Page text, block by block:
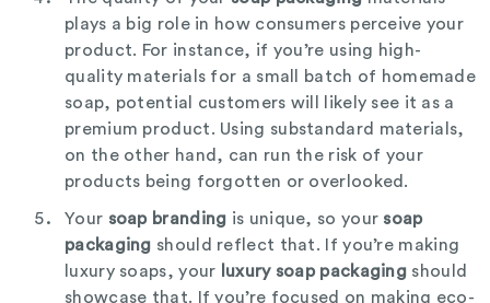
plays a big role in how consumers perceive your
product. For instance, if you’re using high-
quality materials for a small batch of homemade
soap, potential customers will likely see it as a
premium product. Using substandard materials,
on the other hand, can run the risk of your
products being forgotten or overlooked.
Your soap branding is unique, so your soap
packaging should reflect that. If you’re making
luxury soaps, your
luxury soap packaging should
showcase that. If you’re focused on making eco-